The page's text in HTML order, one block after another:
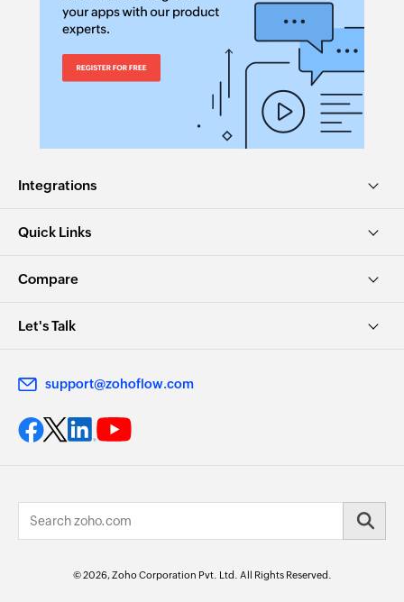
Integrations
Quick Links
Compare
Let's Talk
support@zohoflow.com
© 2026, Zoho Corporation Pvt. Ltd. All Rights Reserved.